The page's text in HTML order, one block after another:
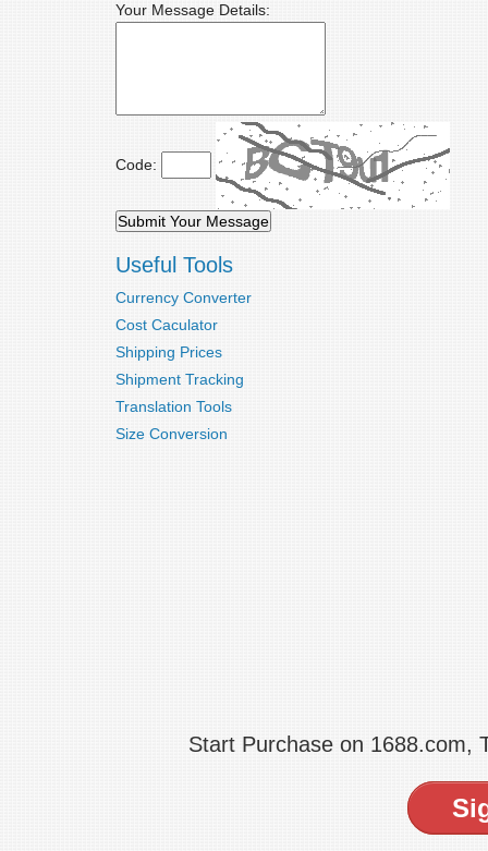
Your Message Details:
Code:
Useful Tools
Currency Converter
Cost Caculator
Shipping Prices
Shipment Tracking
Translation Tools
Size Conversion
Start Purchase on 1688.com,